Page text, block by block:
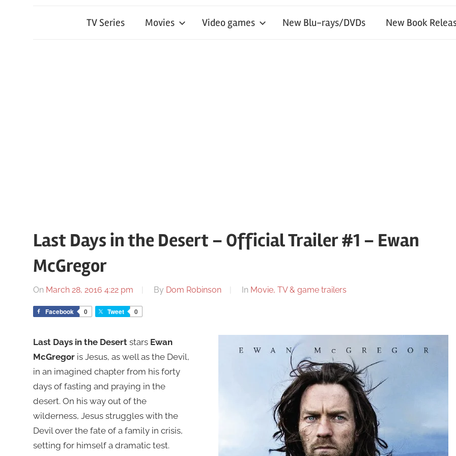
TV Series Movies Video games New Blu-rays/DVDs New Book
Last Days in the Desert – Official Trailer #1 – Ewan
McGregor
On March 28, 2016 4:22 pm By Dom Robinson In Movie, TV & game trailers
Facebook 0 Tweet 0
Last Days in the Desertstars Ewan
McGregoris Jesus, as well as the Devil,
in an imagined chapter from his forty
days of fasting and praying in the
desert. On his way out of the
wilderness, Jesus struggles with the
Devil over the fate of a family in crisis,
setting for himself a dramatic test.